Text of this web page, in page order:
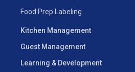
Food Prep Labeling
Kitchen Management
Guest Management
Learning & Development